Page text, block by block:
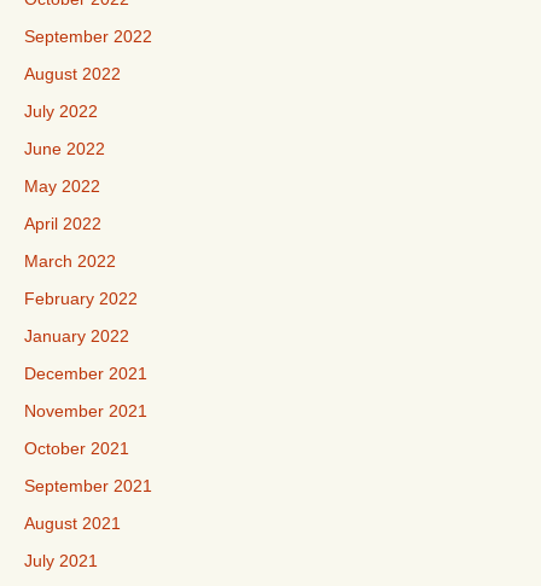
September 2022
August 2022
July 2022
June 2022
May 2022
April 2022
March 2022
February 2022
January 2022
December 2021
November 2021
October 2021
September 2021
August 2021
July 2021